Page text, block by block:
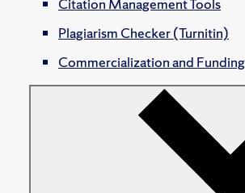
Plagiarism Checker (Turnitin)
Commercialization and Funding